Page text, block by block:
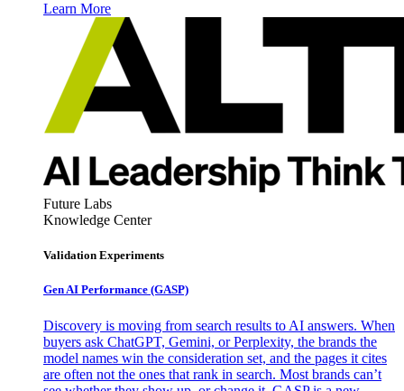
Learn More
Future Labs
Knowledge Center
Validation Experiments
Gen AI Performance (GASP)
Discovery is moving from search results to AI answers. When
buyers ask ChatGPT, Gemini, or Perplexity, the brands the
model names win the consideration set, and the pages it cites
are often not the ones that rank in search. Most brands can’t